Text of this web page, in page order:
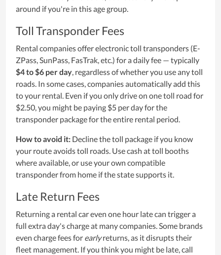
around if you're in this age group.
Toll Transponder Fees
Rental companies offer electronic toll transponders (E-
ZPass, SunPass, FasTrak, etc.) for a daily fee — typically
$4 to $6 per day, regardless of whether you use any toll
roads. In some cases, companies automatically add this
to your rental. Even if you only drive on one toll road for
$2.50, you might be paying $5 per day for the
transponder package for the entire rental period.
How to avoid it: Decline the toll package if you know
your route avoids toll roads. Use cash at toll booths
where available, or use your own compatible
transponder from home if the state supports it.
Late Return Fees
Returning a rental car even one hour late can trigger a
full extra day's charge at many companies. Some brands
even charge fees for earlyreturns, as it disrupts their
fleet management. If you think you might be late, call